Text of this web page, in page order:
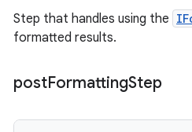
Step that handles using the
formatted results.
postFormattingStep